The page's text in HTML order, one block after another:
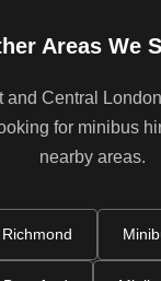
Areas We
and Central
for minibus
nearby areas.